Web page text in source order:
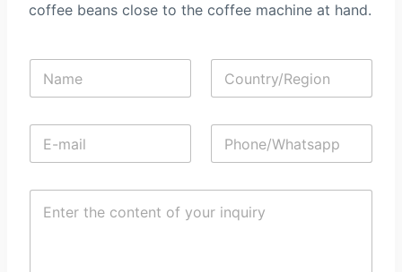
coffee beans close to the coffee machine at hand.
N
m
C
u
y
/
e
E
m
P
o
/
C